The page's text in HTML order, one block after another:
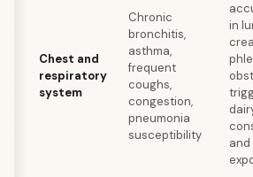
Chest and
respiratory
system
Chronic
bronchitis,
asthma,
frequent
coughs,
congestion,
pneumonia
susceptibility
in
and